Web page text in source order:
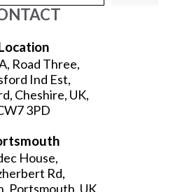
Road Three,
Ind Est,
Cheshire, UK,
3PD
House,
Rd,
Portsmouth, UK,